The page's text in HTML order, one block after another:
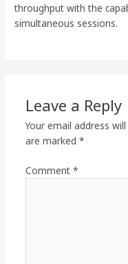
throughput with the
simultaneous sessions.
Leave a Reply
Your email address
are marked *
Comment *